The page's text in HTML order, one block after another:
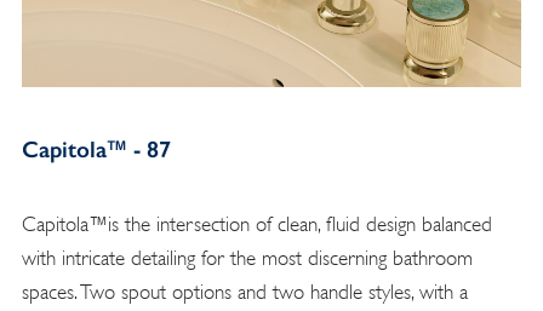
Capitola™ - 87
Capitola™is the intersection of clean, fluid design balanced
with intricate detailing for the most discerning bathroom
spaces. Two spout options and two handle styles, with a